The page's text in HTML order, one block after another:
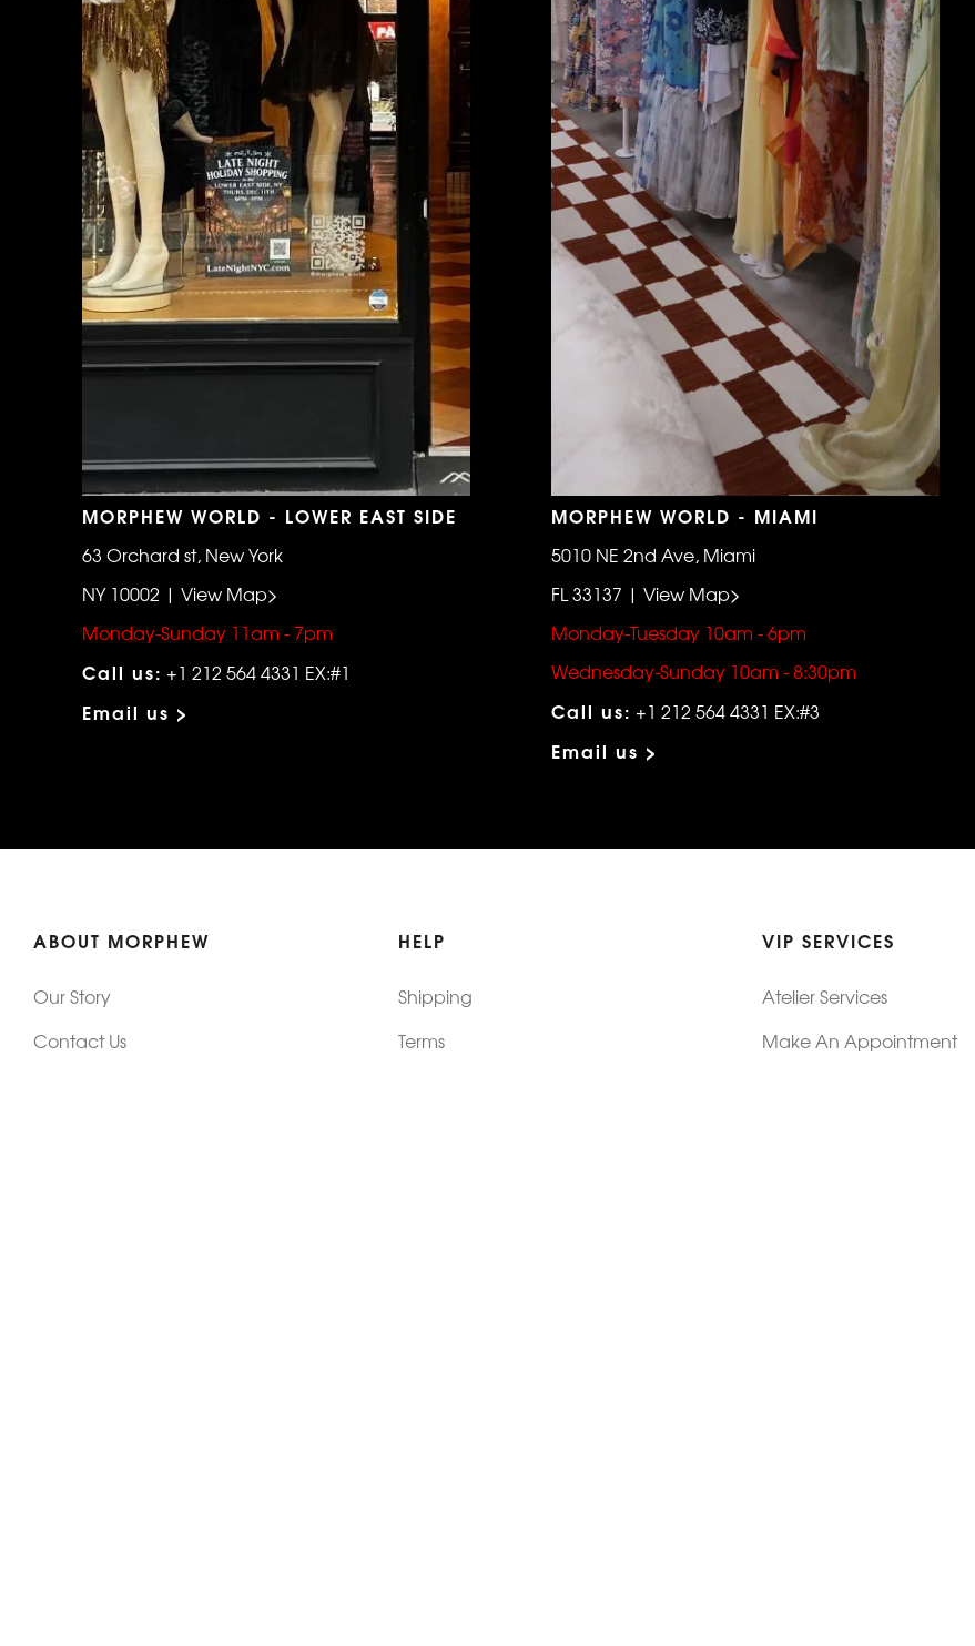
MORPHEW WORLD - LOWER EAST SIDE
63 Orchard st, New York
NY 10002 | View Map>
Monday-Sunday 11am - 7pm
Call us: +1 212 564 4331 EX:#1
Email us >
MORPHEW WORLD - MIAMI
5010 NE 2nd Ave, Miami
FL 33137 | View Map>
Monday-Tuesday 10am - 6pm
Wednesday-Sunday 10am - 8:30pm
Call us: +1 212 564 4331 EX:#3
Email us >
ABOUT MORPHEW
Our Story
Contact Us
HELP
Shipping
Terms
VIP SERVICES
Atelier Services
Make An Appointment